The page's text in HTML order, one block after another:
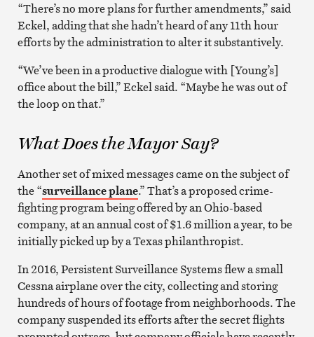
“There’s no more plans for further amendments,” said
Eckel, adding that she hadn’t heard of any 11th hour
efforts by the administration to alter it substantively.
“We’ve been in a productive dialogue with [Young’s]
office about the bill,” Eckel said. “Maybe he was out of
the loop on that.”
What Does the Mayor Say?
Another set of mixed messages came on the subject of
the “surveillance plane.” That’s a proposed crime-
fighting program being offered by an Ohio-based
company, at an annual cost of $1.6 million a year, to be
initially picked up by a Texas philanthropist.
In 2016, Persistent Surveillance Systems flew a small
Cessna airplane over the city, collecting and storing
hundreds of hours of footage from neighborhoods. The
company suspended its efforts after the secret flights